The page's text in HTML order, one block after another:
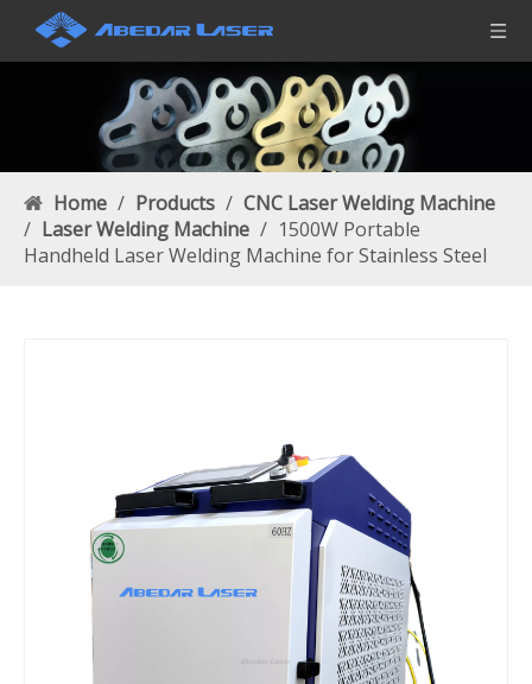
Home / Products / CNC Laser Welding Machine
/ Laser Welding Machine / 1500W Portable
Handheld Laser Welding Machine for Stainless Steel